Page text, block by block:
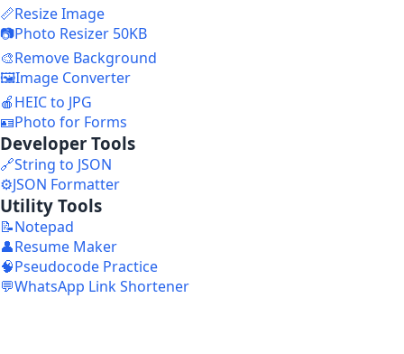
📏Resize Image
📷Photo Resizer 50KB
🎨Remove Background
🖼️Image Converter
🍎HEIC to JPG
🪪Photo for Forms
Developer Tools
🔗String to JSON
⚙️JSON Formatter
Utility Tools
📝Notepad
👤Resume Maker
🧠Pseudocode Practice
💬WhatsApp Link Shortener